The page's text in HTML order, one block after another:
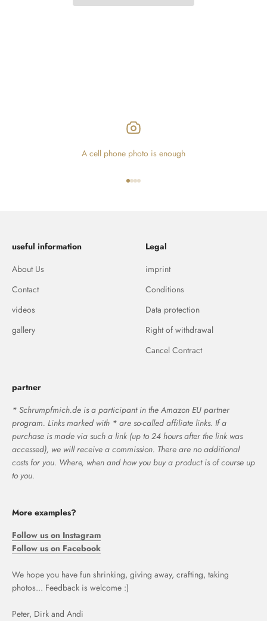
A cell phone photo is enough
useful information
About Us
Contact
videos
gallery
Legal
imprint
Conditions
Data protection
Right of withdrawal
Cancel Contract
partner
* Schrumpfmich.de is a participant in the Amazon EU partner
program. Links marked with * are so-called affiliate links. If a
purchase is made via such a link (up to 24 hours after the link was
accessed), we will receive a commission. There are no additional
costs for you. Where, when and how you buy a product is of course up
to you.
More examples?
Follow us on Instagram
Follow us on Facebook
We hope you have fun shrinking, giving away, crafting, taking
photos... Feedback is welcome :)
Peter, Dirk and Andi